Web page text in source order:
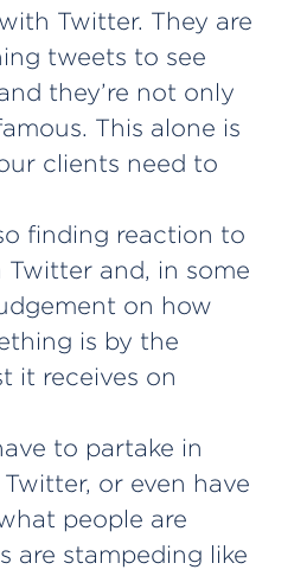
Twitter. They are
tweets to see
they’re not only
This alone is
clients need to
finding reaction to
Twitter and, in some
on how
is by the
it receives on
to partake in
or even have
people are
are stampeding like